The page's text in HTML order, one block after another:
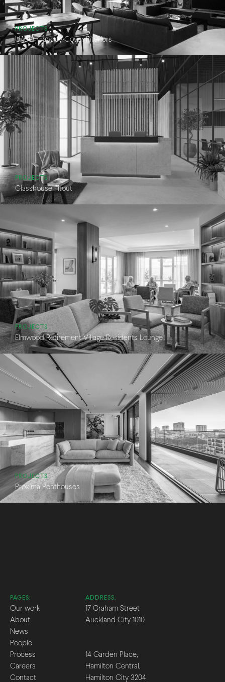
PROJECTS
Under Canopy Cover Interiors
PROJECTS
Glasshouse Fitout
PROJECTS
Elmwood Retirement Village Residents Lounge
PROJECTS
Proxima Penthouses
PAGES:
Our work
About
News
People
Process
Careers
Contact
ADDRESS:
17 Graham Street
Auckland City 1010
14 Garden Place,
Hamilton Central,
Hamilton City 3204